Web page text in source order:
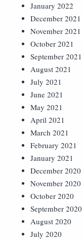
January 2022
December 2021
November 2021
October 2021
September 2021
August 2021
July 2021
June 2021
May 2021
April 2021
March 2021
February 2021
January 2021
December 2020
November 2020
October 2020
September 2020
August 2020
July 2020